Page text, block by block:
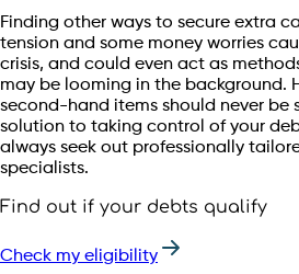
Finding other ways to secure extra
tension and some money worries
crisis, and could even act as
may be looming in the background.
second-hand items should never be
solution to taking control of your
always seek out professionally
specialists.
Find out if your debts qualify
Check my eligibility